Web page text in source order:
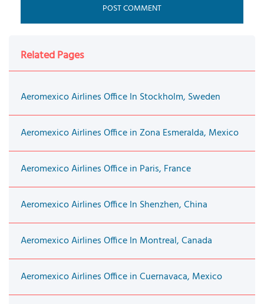
Related Pages
Aeromexico Airlines Office In Stockholm, Sweden
Aeromexico Airlines Office in Zona Esmeralda, Mexico
Aeromexico Airlines Office in Paris, France
Aeromexico Airlines Office In Shenzhen, China
Aeromexico Airlines Office In Montreal, Canada
Aeromexico Airlines Office in Cuernavaca, Mexico